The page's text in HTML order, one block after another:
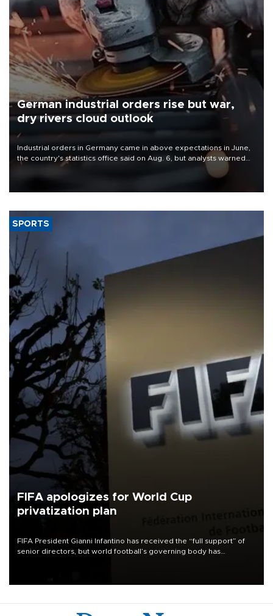
German industrial orders rise but war,
dry rivers cloud outlook
Industrial orders in Germany came in above expectations in June,
the country's statistics office said on Aug. 6, but analysts warned
that rivers running dry and the Mideast war could spell trouble.
SPORTS
FIFA apologizes for World Cup
privatization plan
FIFA President Gianni Infantino has received the “full support” of
senior directors, but world football’s governing body has